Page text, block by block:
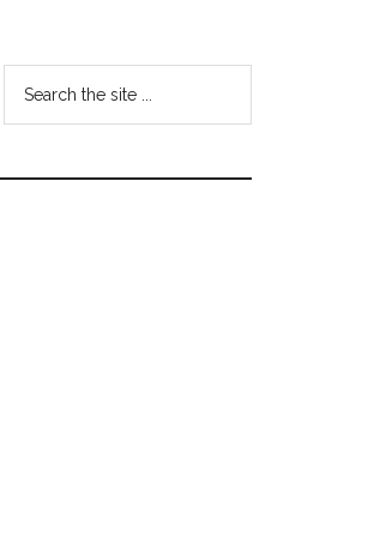
...